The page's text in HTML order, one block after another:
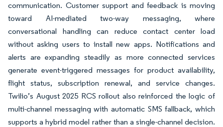
communication. Customer support and feedback is moving
toward AI-mediated two-way messaging, where
conversational handling can reduce contact center load
without asking users to install new apps. Notifications and
alerts are expanding steadily as more connected services
generate event-triggered messages for product availability,
flight status, subscription renewal, and service changes.
Twilio’s August 2025 RCS rollout also reinforced the logic of
multi-channel messaging with automatic SMS fallback, which
supports a hybrid model rather than a single-channel decision.